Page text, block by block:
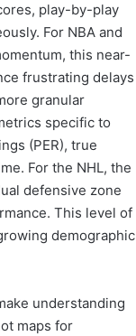
play-by-play
For NBA and
this near-
frustrating delays
granular
specific to
(PER), true
For the NHL, the
defensive zone
This level of
demographic
understanding
maps for